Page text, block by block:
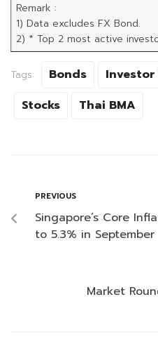
Remark :
1) Data excludes FX Bond.
2) * Top 2 most active
Tags: Bonds Investor
Stocks
Thai BMA
PREVIOUS
Singapore’s Core
to 5.3% in September
Market